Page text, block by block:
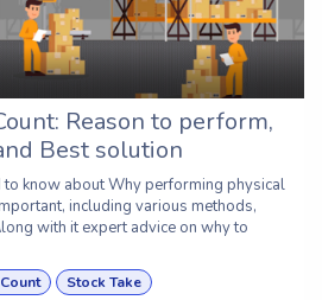
Reason to perform,
Best solution
to know about Why performing physical
including various methods,
with it expert advice on why to
Stock Take